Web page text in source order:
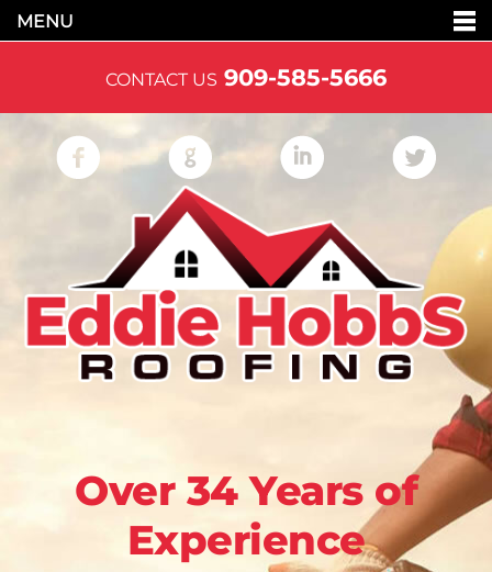
MENU
CONTACT US 909-585-5666
Over 34 Years of
Experience